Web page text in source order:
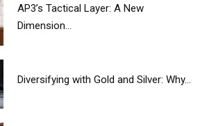
AP3’s Tactical Layer: A New
Dimension...
Diversifying with Gold and Silver: Why...